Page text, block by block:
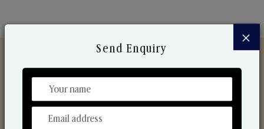
Discover Our Range
From Our Hands To Your Heart.
×
Send Enquiry